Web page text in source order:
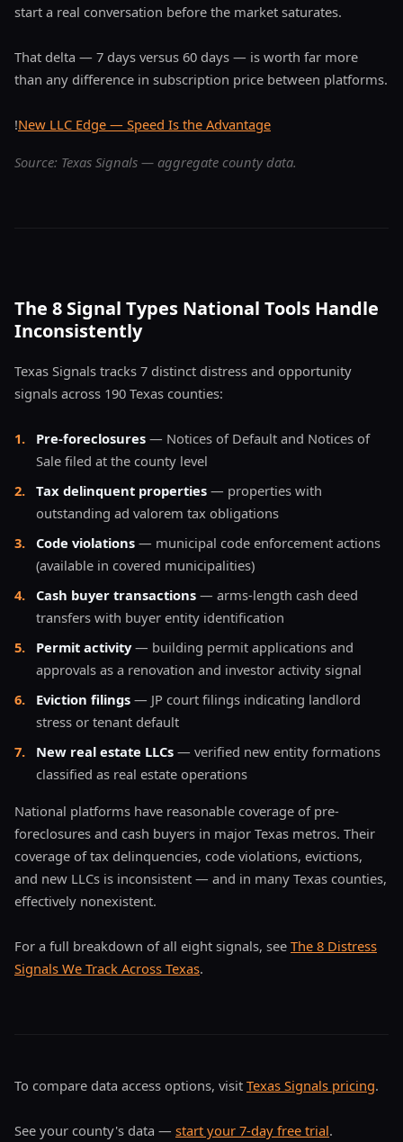
start a real conversation before the market saturates.
That delta — 7 days versus 60 days — is worth far more
than any difference in subscription price between platforms.
!New LLC Edge — Speed Is the Advantage
Source: Texas Signals — aggregate county data.
The 8 Signal Types National Tools Handle
Inconsistently
Texas Signals tracks 7 distinct distress and opportunity
signals across 190 Texas counties:
1. Pre-foreclosures — Notices of Default and Notices of
Sale filed at the county level
2. Tax delinquent properties — properties with
outstanding ad valorem tax obligations
3. Code violations — municipal code enforcement actions
(available in covered municipalities)
4. Cash buyer transactions — arms-length cash deed
transfers with buyer entity identification
5. Permit activity— building permit applications and
approvals as a renovation and investor activity signal
6. Eviction filings — JP court filings indicating landlord
stress or tenant default
7. New real estate LLCs — verified new entity formations
classified as real estate operations
National platforms have reasonable coverage of pre-
foreclosures and cash buyers in major Texas metros. Their
coverage of tax delinquencies, code violations, evictions,
and new LLCs is inconsistent — and in many Texas counties,
effectively nonexistent.
For a full breakdown of all eight signals, see The 8 Distress
Signals We Track Across Texas.
To compare data access options, visit Texas Signals pricing.
See your county's data — start your 7-day free trial.